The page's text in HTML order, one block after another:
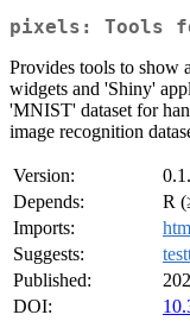
pixels: Tools
Provides tools to show
widgets and 'Shiny'
'MNIST' dataset for
image recognition
Version:
Depends:
R
Imports:
Suggests:
Published:
DOI: